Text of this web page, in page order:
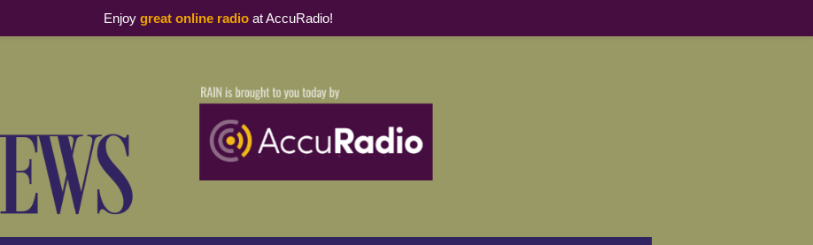
Enjoy great online radioat AccuRadio!